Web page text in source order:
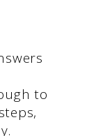
to